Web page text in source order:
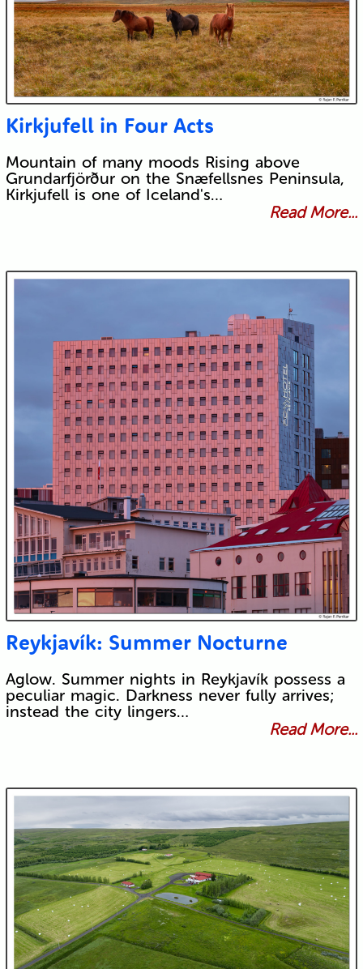
Kirkjufell in Four Acts
Mountain of many moods Rising above
Grundarfjörður on the Snæfellsnes Peninsula,
Kirkjufell is one of Iceland's…
Read More...
Reykjavík: Summer Nocturne
Aglow. Summer nights in Reykjavík possess a
peculiar magic. Darkness never fully arrives;
instead the city lingers…
Read More...